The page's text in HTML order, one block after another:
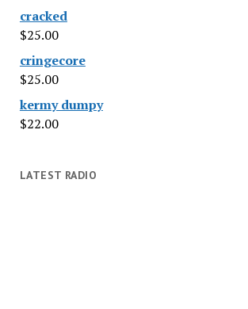
cracked
$25.00
cringecore
$25.00
kermy dumpy
$22.00
LATEST RADIO